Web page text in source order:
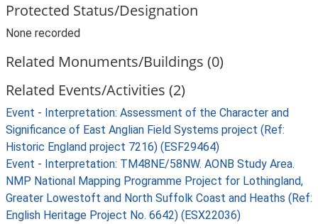
Protected Status/Designation
None recorded
Related Monuments/Buildings (0)
Related Events/Activities (2)
Event - Interpretation: Assessment of the Character and
Significance of East Anglian Field Systems project (Ref:
Historic England project 7216) (ESF29464)
Event - Interpretation: TM48NE/58NW. AONB Study Area.
NMP National Mapping Programme Project for Lothingland,
Greater Lowestoft and North Suffolk Coast and Heaths (Ref:
English Heritage Project No. 6642) (ESX22036)